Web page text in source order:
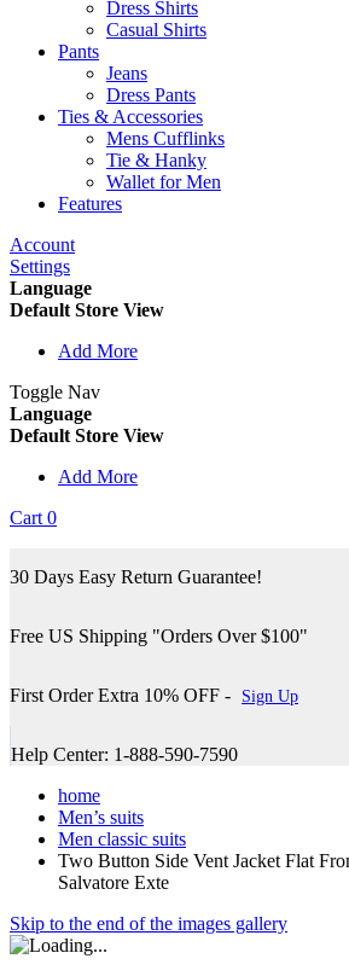
Dress Shirts
Casual Shirts
Pants
Jeans
Dress Pants
Ties & Accessories
Mens Cufflinks
Tie & Hanky
Wallet for Men
Features
Account
Settings
Language
Default Store View
Add More
Toggle Nav
Language
Default Store View
Add More
Cart 0
30 Days Easy Return Guarantee!
Free US Shipping "Orders Over $100"
First Order Extra 10% OFF - Sign Up
Help Center: 1-888-590-7590
home
Men’s suits
Men classic suits
Two Button Side Vent Jacket Flat
Salvatore Exte
Skip to the end of the images gallery